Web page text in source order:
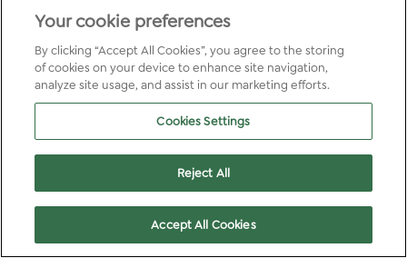
Your cookie preferences
By clicking “Accept All Cookies”, you agree to the storing
of cookies on your device to enhance site navigation,
analyze site usage, and assist in our marketing efforts.
Cookies Settings
Reject All
Accept All Cookies